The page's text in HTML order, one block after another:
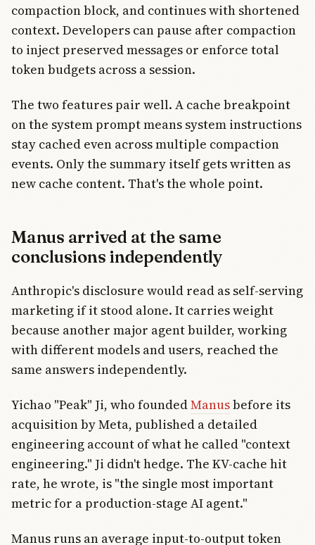
compaction block, and continues with shortened
context. Developers can pause after compaction
to inject preserved messages or enforce total
token budgets across a session.
The two features pair well. A cache breakpoint
on the system prompt means system instructions
stay cached even across multiple compaction
events. Only the summary itself gets written as
new cache content. That's the whole point.
Manus arrived at the same
conclusions independently
Anthropic's disclosure would read as self-serving
marketing if it stood alone. It carries weight
because another major agent builder, working
with different models and users, reached the
same answers independently.
Yichao "Peak" Ji, who foundedManusbefore its
acquisition by Meta, published a detailed
engineering account of what he called "context
engineering." Ji didn't hedge. The KV-cache hit
rate, he wrote, is "the single most important
metric for a production-stage AI agent."
Manus runs an average input-to-output token